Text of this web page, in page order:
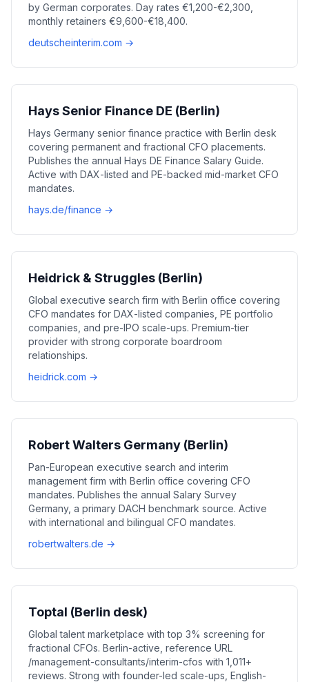
by German corporates. Day rates €1,200-€2,300,
monthly retainers €9,600-€18,400.
deutscheinterim.com →
Hays Senior Finance DE (Berlin)
Hays Germany senior finance practice with Berlin desk
covering permanent and fractional CFO placements.
Publishes the annual Hays DE Finance Salary Guide.
Active with DAX-listed and PE-backed mid-market CFO
mandates.
hays.de/finance →
Heidrick & Struggles (Berlin)
Global executive search firm with Berlin office covering
CFO mandates for DAX-listed companies, PE portfolio
companies, and pre-IPO scale-ups. Premium-tier
provider with strong corporate boardroom
relationships.
heidrick.com →
Robert Walters Germany (Berlin)
Pan-European executive search and interim
management firm with Berlin office covering CFO
mandates. Publishes the annual Salary Survey
Germany, a primary DACH benchmark source. Active
with international and bilingual CFO mandates.
robertwalters.de →
Toptal (Berlin desk)
Global talent marketplace with top 3% screening for
fractional CFOs. Berlin-active, reference URL
/management-consultants/interim-cfos with 1,011+
reviews. Strong with founder-led scale-ups, English-